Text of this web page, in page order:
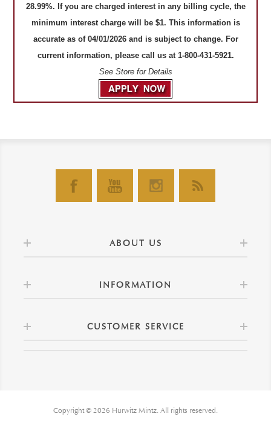
28.99%. If you are charged interest in any billing cycle, the
minimum interest charge will be $1. This information is
accurate as of 04/01/2026 and is subject to change. For
current information, please call us at 1-800-431-5921.
See Store for Details
ABOUT US
INFORMATION
CUSTOMER SERVICE
Copyright © 2026 Hurwitz Mintz. All rights reserved.